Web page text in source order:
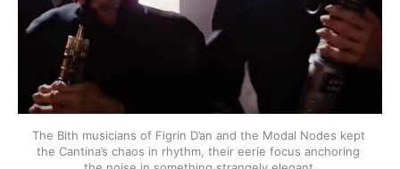
The Bith musicians of Figrin D’an and the Modal Nodes kept
the Cantina’s chaos in rhythm, their eerie focus anchoring